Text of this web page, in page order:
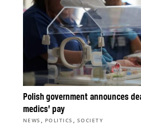
Polish government announces
medics’ pay
NEWS , POLITICS , SOCIETY